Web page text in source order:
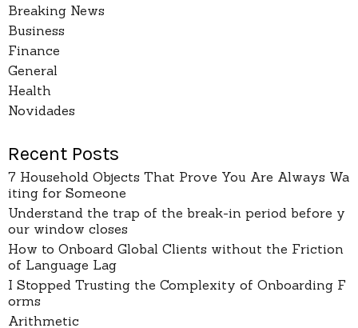
Breaking News
Business
Finance
General
Health
Novidades
Recent Posts
7 Household Objects That Prove You Are Always Wa
iting for Someone
Understand the trap of the break-in period before y
our window closes
How to Onboard Global Clients without the Friction
of Language Lag
I Stopped Trusting the Complexity of Onboarding F
orms
Arithmetic